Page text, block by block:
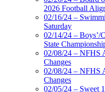
2026 Football
02/16/24 –
Saturday
02/14/24 – Boys’/
State
02/08/24 – NFHS
Changes
02/08/24 – NFHS
Changes
02/05/24 – Sweet